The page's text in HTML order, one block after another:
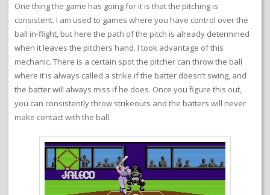
One thing the game has going for it is that the pitching is
consistent. I am used to games where you have control over the
ball in-flight, but here the path of the pitch is already determined
when it leaves the pitchers hand. I took advantage of this
mechanic. There is a certain spot the pitcher can throw the ball
where it is always called a strike if the batter doesn’t swing, and
the batter will always miss if he does. Once you figure this out,
you can consistently throw strikeouts and the batters will never
make contact with the ball.